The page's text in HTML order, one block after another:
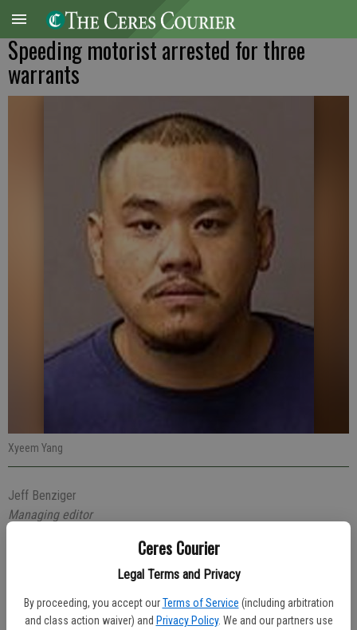
Ceres Courier
Legal Terms and Privacy
By proceeding, you accept our Terms of Service (including arbitration
and class action waiver) and Privacy Policy. We and our partners use
Speeding motorist arrested for three
warrants
Xyeem Yang
Jeff Benziger
Managing editor
A 30-year-old Modesto man with three arrest warrants probably
shouldn’t have been speeding through Ceres last week. Xyeem Yang